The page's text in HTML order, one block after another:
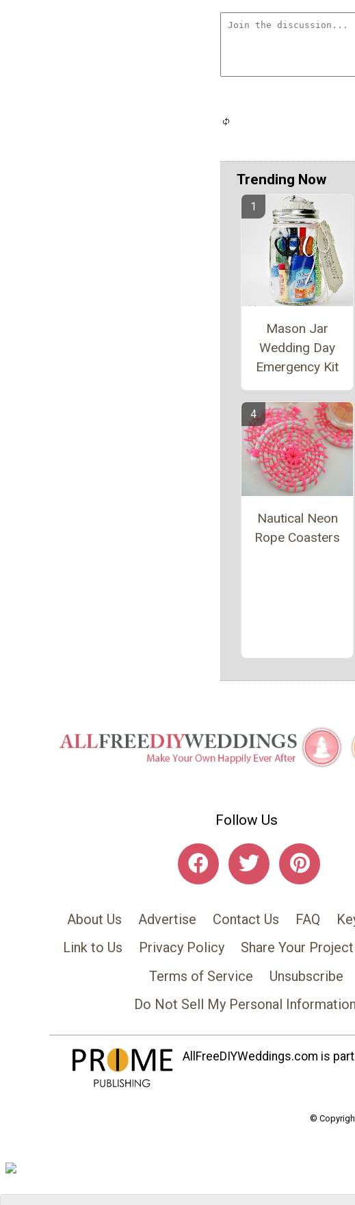
Trending Now
Mason Jar
Wedding Day
Emergency Kit
Nautical Neon
Rope Coasters
Follow Us
About Us Advertise Contact Us FAQ
Link to Us
Privacy Policy Share Your Project
Terms of Service
Unsubscribe
Do Not Sell My Personal Information
AllFreeDIYWeddings.com is
©